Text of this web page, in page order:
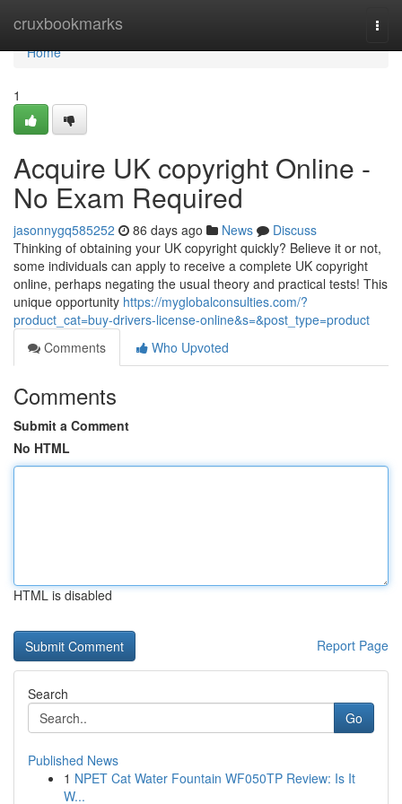
cruxbookmarks
Home
Home
1
Acquire UK copyright Online -
No Exam Required
jasonnygq585252 86 days ago News
Discuss
Thinking of obtaining your UK copyright quickly? Believe it or not,
some individuals can apply to receive a complete UK copyright
online, perhaps negating the usual theory and practical tests! This
unique opportunity https://myglobalconsulties.com/?
product_cat=buy-drivers-license-online&s=&post_type=product
Comments
Who Upvoted
Comments
Submit a Comment
No HTML
HTML is disabled
Report Page
Search
Go
Published News
1 NPET Cat Water Fountain WF050TP Review: Is It
W...